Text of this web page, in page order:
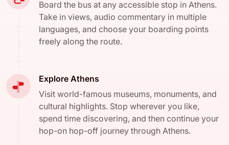
Board the bus at any accessible stop in Athens.
Take in views, audio commentary in multiple
languages, and choose your boarding points
freely along the route.
Explore Athens
Visit world-famous museums, monuments, and
cultural highlights. Stop wherever you like,
spend time discovering, and then continue your
hop-on hop-off journey through Athens.